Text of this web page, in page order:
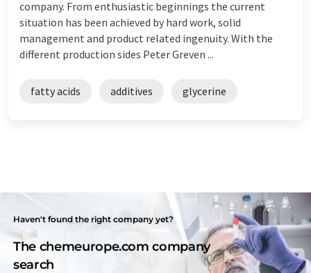
company. From enthusiastic beginnings the current
situation has been achieved by hard work, solid
management and product related ingenuity. With the
different production sides Peter Greven ...
fatty acids additives glycerine
Haven't found the right company yet?
The chemeurope.com company
search